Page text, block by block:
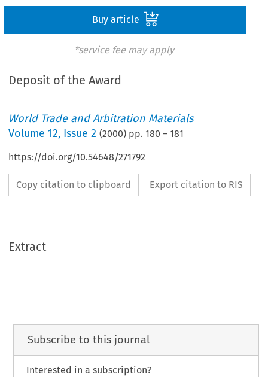
Buy article
*service fee may apply
Deposit of the Award
World Trade and Arbitration Materials
Volume12, Issue 2 (2000) pp.180 –181
https://doi.org/10.54648/271792
Copy citation to clipboard Export citation to RIS
Extract
Subscribe to this journal
Interested in a subscription?